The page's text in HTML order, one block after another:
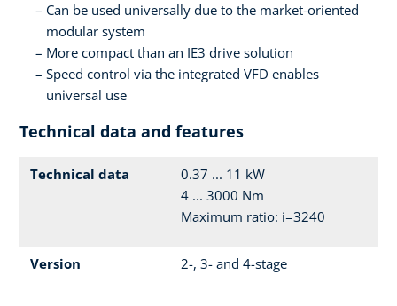
Can be used universally due to the market-oriented
modular system
More compact than an IE3 drive solution
Speed control via the integrated VFD enables
universal use
Technical data and features
Technical data
0.37 ... 11 kW
4 ... 3000 Nm
Maximum ratio: i=3240
Version 2-, 3- and 4-stage